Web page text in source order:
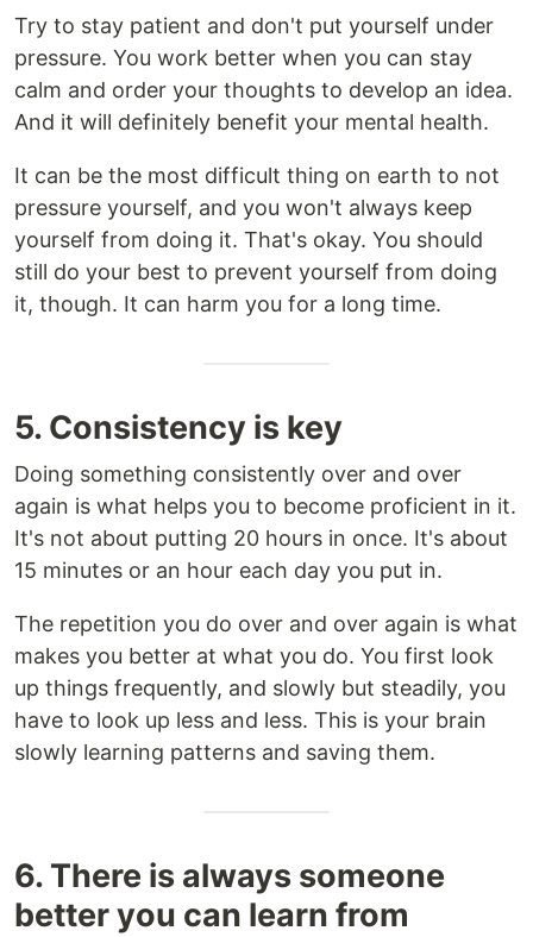
Try to stay patient and don't put yourself under
pressure. You work better when you can stay
calm and order your thoughts to develop an idea.
And it will definitely benefit your mental health.
It can be the most difficult thing on earth to not
pressure yourself, and you won't always keep
yourself from doing it. That's okay. You should
still do your best to prevent yourself from doing
it, though. It can harm you for a long time.
5. Consistency is key
Doing something consistently over and over
again is what helps you to become proficient in it.
It's not about putting 20 hours in once. It's about
15 minutes or an hour each day you put in.
The repetition you do over and over again is what
makes you better at what you do. You first look
up things frequently, and slowly but steadily, you
have to look up less and less. This is your brain
slowly learning patterns and saving them.
6. There is always someone
better you can learn from